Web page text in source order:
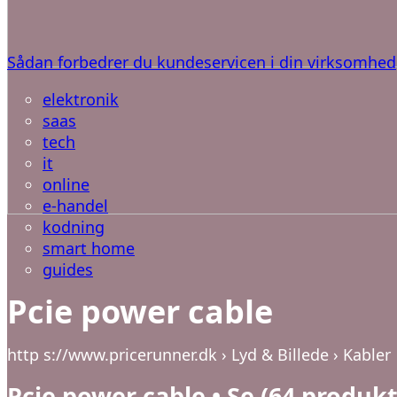
Sådan forbedrer du kundeservicen i din virksomhed
elektronik
saas
tech
it
online
e-handel
kodning
smart home
guides
Pcie power cable
http s://www.pricerunner.dk › Lyd & Billede › Kabler